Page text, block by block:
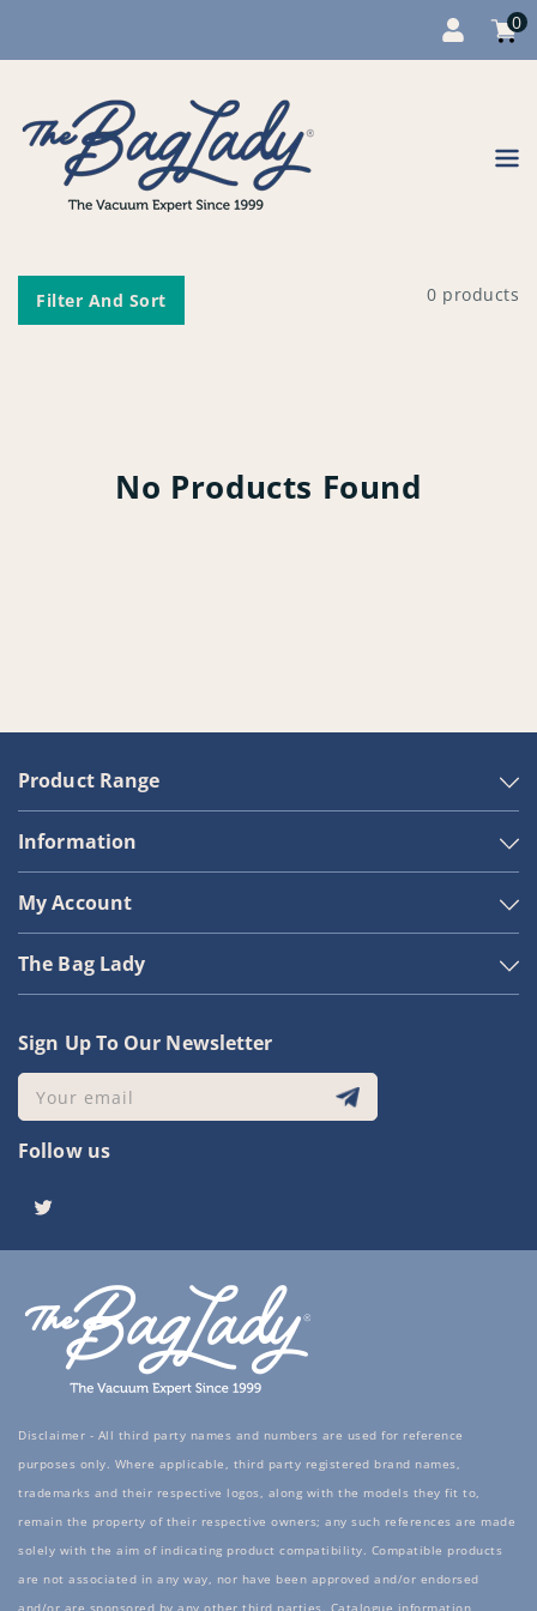
Cart
0
0 products
Filter And Sort
No Products Found
Product Range
Information
My Account
The Bag Lady
Sign Up To Our Newsletter
Your email
Follow us
Twitter
Disclaimer - All third party names and numbers are used for reference
purposes only. Where applicable, third party registered brand names,
trademarks and their respective logos, along with the models they fit to,
remain the property of their respective owners; any such references are made
solely with the aim of indicating product compatibility. Compatible products
are not associated in any way, nor have been approved and/or endorsed
and/or are sponsored by any other third parties. Catalogue information